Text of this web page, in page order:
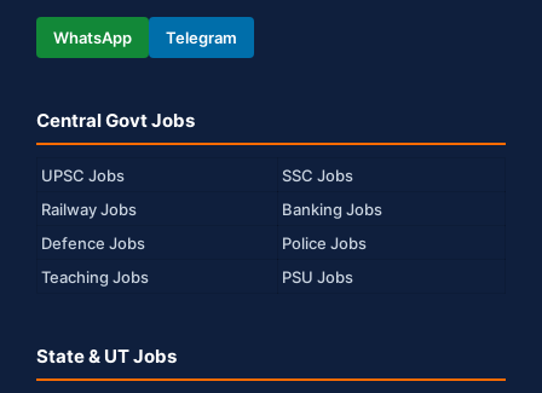
WhatsApp Telegram
Central Govt Jobs
UPSC Jobs
SSC Jobs
Railway Jobs
Banking Jobs
Defence Jobs
Police Jobs
Teaching Jobs
PSU Jobs
State & UT Jobs